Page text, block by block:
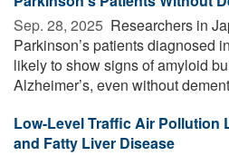
Sep. 28, 2025  Researchers in
Parkinson’s patients diagnosed
likely to show signs of amyloid
Alzheimer’s, even without
Low-Level Traffic Air Pollution
and Fatty Liver Disease